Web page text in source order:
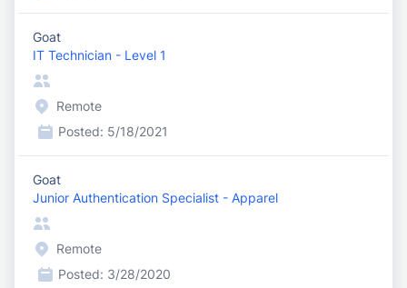
Goat
IT Technician - Level 1
Remote
Posted: 5/18/2021
Goat
Junior Authentication Specialist - Apparel
Remote
Posted: 3/28/2020